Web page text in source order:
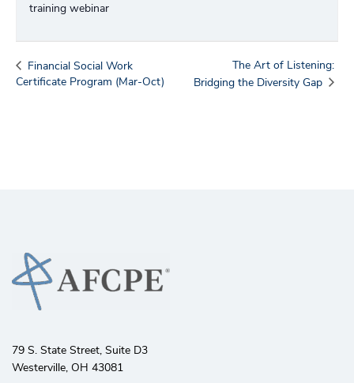
training webinar
Financial Social Work
Certificate Program (Mar-Oct)
The Art of Listening:
Bridging the Diversity Gap
79 S. State Street, Suite D3
Westerville, OH 43081